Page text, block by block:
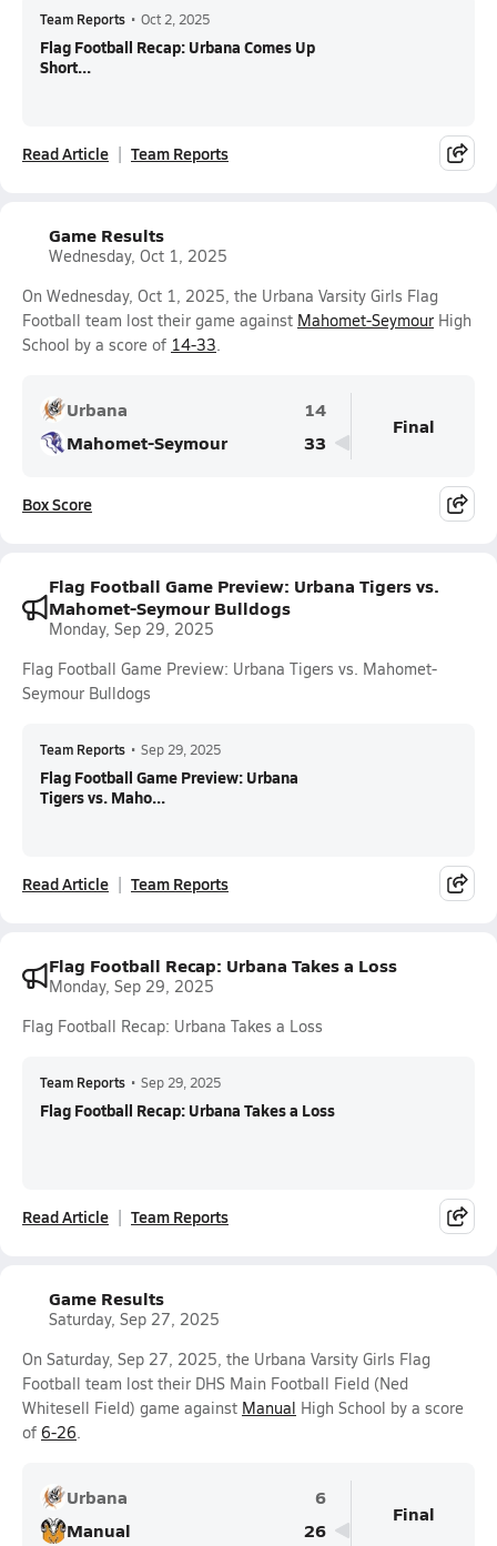
Team Reports • Oct 2, 2025
Flag Football Recap: Urbana Comes Up
Short...
Read Article Team Reports
Game Results
Wednesday, Oct 1, 2025
On Wednesday, Oct 1, 2025, the Urbana Varsity Girls Flag
Football team lost their game against Mahomet-Seymour High
School by a score of 14-33.
Urbana
14
Mahomet-Seymour
33
Final
Box Score
Flag Football Game Preview: Urbana Tigers vs.
Mahomet-Seymour Bulldogs
Monday, Sep 29, 2025
Flag Football Game Preview: Urbana Tigers vs. Mahomet-
Seymour Bulldogs
Team Reports • Sep 29, 2025
Flag Football Game Preview: Urbana
Tigers vs. Maho...
Read Article Team Reports
Flag Football Recap: Urbana Takes a Loss
Monday, Sep 29, 2025
Flag Football Recap: Urbana Takes a Loss
Team Reports • Sep 29, 2025
Flag Football Recap: Urbana Takes a Loss
Read Article Team Reports
Game Results
Saturday, Sep 27, 2025
On Saturday, Sep 27, 2025, the Urbana Varsity Girls Flag
Football team lost their DHS Main Football Field (Ned
Whitesell Field) game against Manual High School by a score
of 6-26.
Urbana
6
Manual
26
Final